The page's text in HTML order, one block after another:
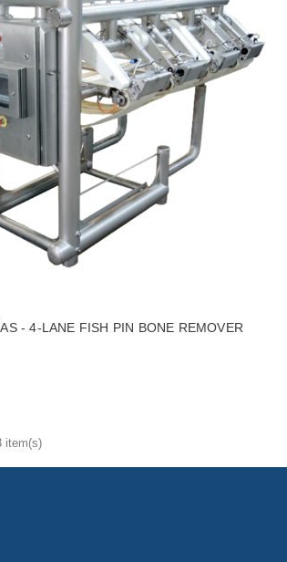
- 4-LANE FISH PIN BONE REMOVER
item(s)